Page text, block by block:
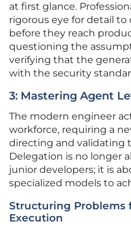
at first glance.
rigorous eye for detail
before they reach
questioning the
verifying that the
with the security
3: Mastering Agent
The modern engineer
workforce, requiring a
directing and validating
Delegation is no longer
junior developers; it is
specialized models to
Structuring Problems
Execution